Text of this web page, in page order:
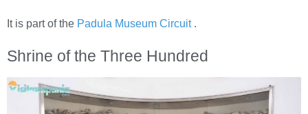
It is part of the Padula Museum Circuit.
Shrine of the Three Hundred